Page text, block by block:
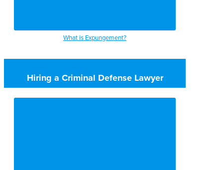
What is Expungement?
Hiring a Criminal Defense Lawyer